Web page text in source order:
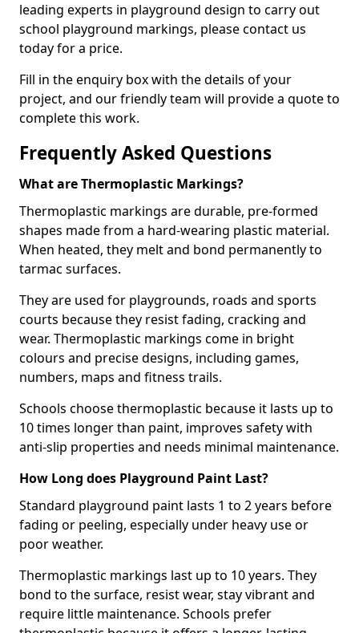
leading experts in playground design to carry out
school playground markings, please contact us
today for a price.
Fill in the enquiry box with the details of your
project, and our friendly team will provide a quote to
complete this work.
Frequently Asked Questions
What are Thermoplastic Markings?
Thermoplastic markings are durable, pre-formed
shapes made from a hard-wearing plastic material.
When heated, they melt and bond permanently to
tarmac surfaces.
They are used for playgrounds, roads and sports
courts because they resist fading, cracking and
wear. Thermoplastic markings come in bright
colours and precise designs, including games,
numbers, maps and fitness trails.
Schools choose thermoplastic because it lasts up to
10 times longer than paint, improves safety with
anti-slip properties and needs minimal maintenance.
How Long does Playground Paint Last?
Standard playground paint lasts 1 to 2 years before
fading or peeling, especially under heavy use or
poor weather.
Thermoplastic markings last up to 10 years. They
bond to the surface, resist wear, stay vibrant and
require little maintenance. Schools prefer